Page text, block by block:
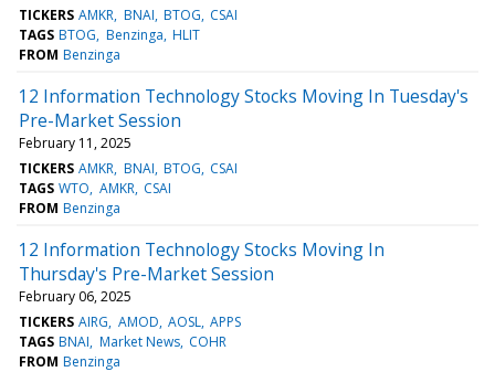
TICKERS AMKR BNAI BTOG CSAI
TAGS BTOG Benzinga HLIT
FROM Benzinga
12 Information Technology Stocks Moving In Tuesday's
Pre-Market Session
February 11, 2025
TICKERS AMKR BNAI BTOG CSAI
TAGS WTO AMKR CSAI
FROM Benzinga
12 Information Technology Stocks Moving In
Thursday's Pre-Market Session
February 06, 2025
TICKERS AIRG AMOD AOSL APPS
TAGS BNAI Market News COHR
FROM Benzinga